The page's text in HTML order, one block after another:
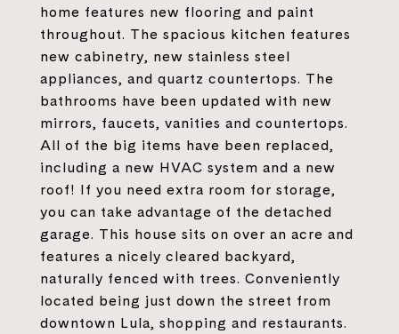
home features new flooring and paint
throughout. The spacious kitchen features
new cabinetry, new stainless steel
appliances, and quartz countertops. The
bathrooms have been updated with new
mirrors, faucets, vanities and countertops.
All of the big items have been replaced,
including a new HVAC system and a new
roof! If you need extra room for storage,
you can take advantage of the detached
garage. This house sits on over an acre and
features a nicely cleared backyard,
naturally fenced with trees. Conveniently
located being just down the street from
downtown Lula, shopping and restaurants.